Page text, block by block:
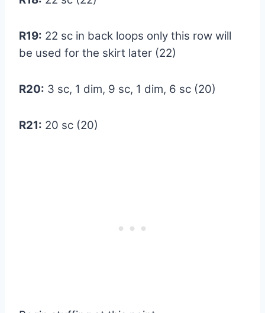
R19: 22 sc in back loops only this row will
be used for the skirt later (22)
R20: 3 sc, 1 dim, 9 sc, 1 dim, 6 sc (20)
R21: 20 sc (20)